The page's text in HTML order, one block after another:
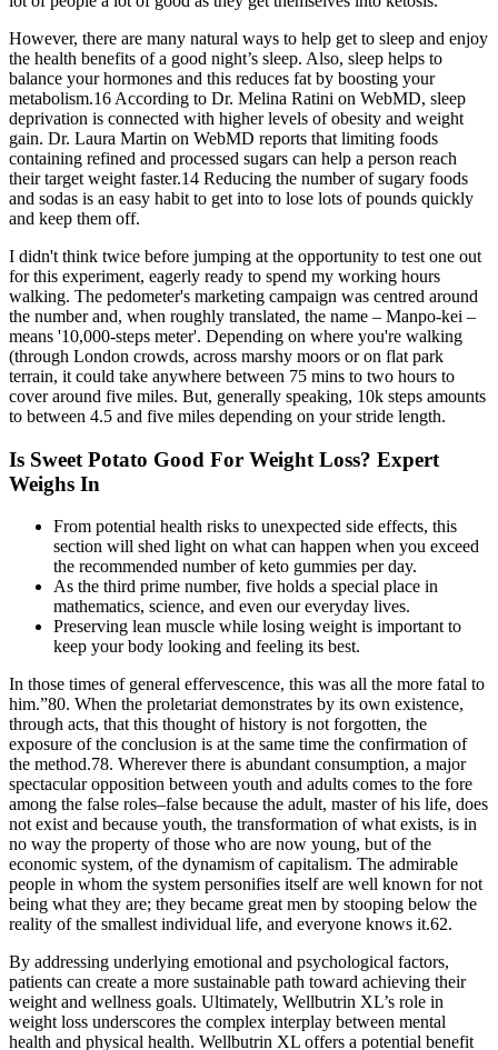
However, there are many natural ways to help get to sleep and enjoy
the health benefits of a good night’s sleep. Also, sleep helps to
balance your hormones and this reduces fat by boosting your
metabolism.16 According to Dr. Melina Ratini on WebMD, sleep
deprivation is connected with higher levels of obesity and weight
gain. Dr. Laura Martin on WebMD reports that limiting foods
containing refined and processed sugars can help a person reach
their target weight faster.14 Reducing the number of sugary foods
and sodas is an easy habit to get into to lose lots of pounds quickly
and keep them off.
I didn't think twice before jumping at the opportunity to test one out
for this experiment, eagerly ready to spend my working hours
walking. The pedometer's marketing campaign was centred around
the number and, when roughly translated, the name – Manpo-kei –
means '10,000-steps meter'. Depending on where you're walking
(through London crowds, across marshy moors or on flat park
terrain, it could take anywhere between 75 mins to two hours to
cover around five miles. But, generally speaking, 10k steps amounts
to between 4.5 and five miles depending on your stride length.
Is Sweet Potato Good For Weight Loss? Expert
Weighs In
From potential health risks to unexpected side effects, this
section will shed light on what can happen when you exceed
the recommended number of keto gummies per day.
As the third prime number, five holds a special place in
mathematics, science, and even our everyday lives.
Preserving lean muscle while losing weight is important to
keep your body looking and feeling its best.
In those times of general effervescence, this was all the more fatal to
him.”80. When the proletariat demonstrates by its own existence,
through acts, that this thought of history is not forgotten, the
exposure of the conclusion is at the same time the confirmation of
the method.78. Wherever there is abundant consumption, a major
spectacular opposition between youth and adults comes to the fore
among the false roles–false because the adult, master of his life, does
not exist and because youth, the transformation of what exists, is in
no way the property of those who are now young, but of the
economic system, of the dynamism of capitalism. The admirable
people in whom the system personifies itself are well known for not
being what they are; they became great men by stooping below the
reality of the smallest individual life, and everyone knows it.62.
By addressing underlying emotional and psychological factors,
patients can create a more sustainable path toward achieving their
weight and wellness goals. Ultimately, Wellbutrin XL’s role in
weight loss underscores the complex interplay between mental
health and physical health. Wellbutrin XL offers a potential benefit